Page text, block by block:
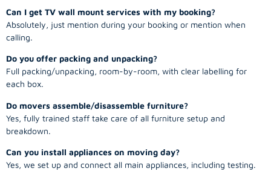
Can I get TV wall mount services with my booking?
Absolutely, just mention during your booking or mention when
calling.
Do you offer packing and unpacking?
Full packing/unpacking, room-by-room, with clear labelling for
each box.
Do movers assemble/disassemble furniture?
Yes, fully trained staff take care of all furniture setup and
breakdown.
Can you install appliances on moving day?
Yes, we set up and connect all main appliances, including testing.